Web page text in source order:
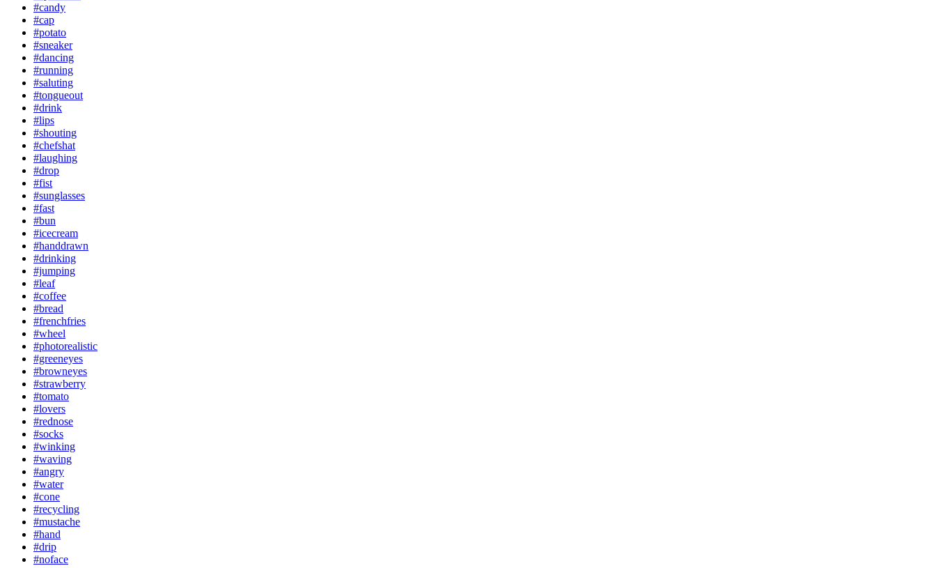
#candy
#cap
#potato
#sneaker
#dancing
#running
#saluting
#tongueout
#drink
#lips
#shouting
#chefshat
#laughing
#drop
#fist
#sunglasses
#fast
#bun
#icecream
#handdrawn
#drinking
#jumping
#leaf
#coffee
#bread
#frenchfries
#wheel
#photorealistic
#greeneyes
#browneyes
#strawberry
#tomato
#lovers
#rednose
#socks
#winking
#waving
#angry
#water
#cone
#recycling
#mustache
#hand
#drip
#noface